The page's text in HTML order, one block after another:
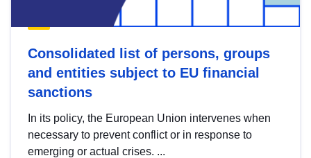
Consolidated list of persons, groups
and entities subject to EU financial
sanctions
In its policy, the European Union intervenes when
necessary to prevent conflict or in response to
emerging or actual crises. ...